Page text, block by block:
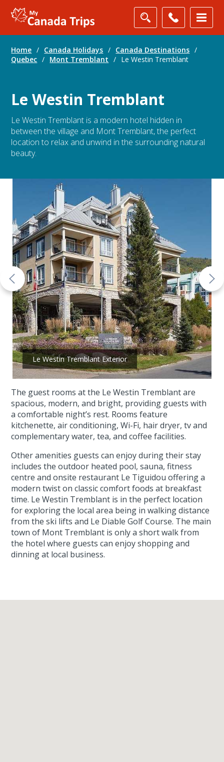
Home / Canada Holidays / Canada Destinations /
Quebec / Mont Tremblant / Le Westin Tremblant
Le Westin Tremblant
Le Westin Tremblant is a modern hotel hidden in
between the village and Mont Tremblant, the perfect
location to relax and unwind in the surrounding natural
beauty.
Le Westin Tremblant Exterior
The guest rooms at the Le Westin Tremblant are
spacious, modern, and bright, providing guests with
a comfortable night’s rest. Rooms feature
kitchenette, air conditioning, Wi-Fi, hair dryer, tv and
complementary water, tea, and coffee facilities.
Other amenities guests can enjoy during their stay
includes the outdoor heated pool, sauna, fitness
centre and onsite restaurant Le Tiguidou offering a
modern twist on classic comfort foods at breakfast
time. Le Westin Tremblant is in the perfect location
for exploring the local area being in walking distance
from the ski lifts and Le Diable Golf Course. The main
town of Mont Tremblant is only a short walk from
the hotel where guests can enjoy shopping and
dinning at local business.